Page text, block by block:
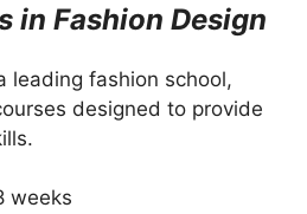
in Fashion Design
leading fashion school,
designed to provide
weeks